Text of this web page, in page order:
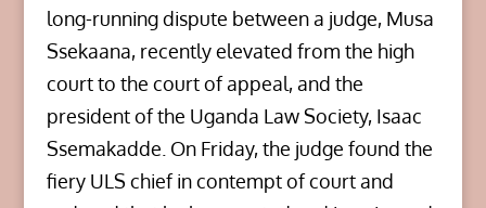
long-running dispute between a judge, Musa
Ssekaana, recently elevated from the high
court to the court of appeal, and the
president of the Uganda Law Society, Isaac
Ssemakadde. On Friday, the judge found the
fiery ULS chief in contempt of court and